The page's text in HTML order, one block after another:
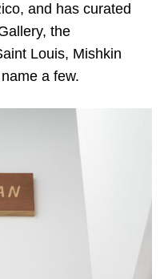
and has curated
the
Louis, Mishkin
a few.